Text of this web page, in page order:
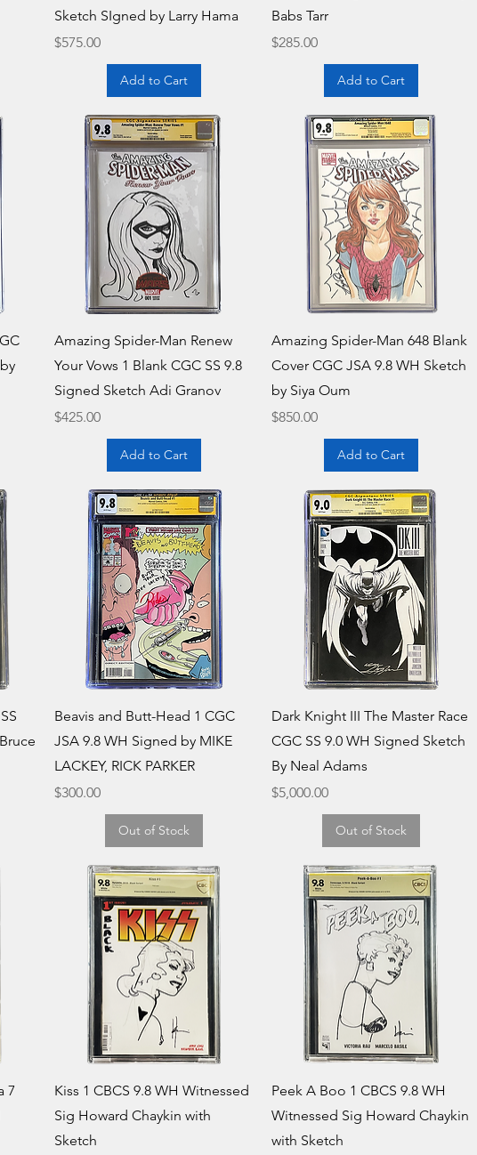
Sketch SIgned by Larry Hama
Price
$575.00
Add to Cart
Babs Tarr
Price
$285.00
Add to Cart
Quick View
Amazing Spider-Man Renew
Your Vows 1 Blank CGC SS 9.8
Signed Sketch Adi Granov
Price
$425.00
Add to Cart
Quick View
Amazing Spider-Man 648 Blank
Cover CGC JSA 9.8 WH Sketch
by Siya Oum
Price
$850.00
Add to Cart
Quick View
Beavis and Butt-Head 1 CGC
JSA 9.8 WH Signed by MIKE
LACKEY, RICK PARKER
Price
$300.00
Out of Stock
Quick View
Dark Knight III The Master Race
CGC SS 9.0 WH Signed Sketch
By Neal Adams
Price
$5,000.00
Out of Stock
7
Quick View
Kiss 1 CBCS 9.8 WH Witnessed
Sig Howard Chaykin with
Sketch
Quick View
Peek A Boo 1 CBCS 9.8 WH
Witnessed Sig Howard Chaykin
with Sketch